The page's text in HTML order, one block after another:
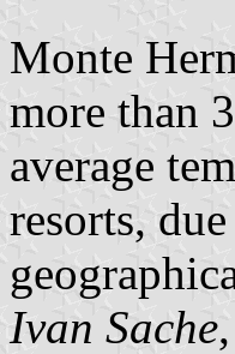
Monte
more than
average
resorts,
Ivan Sache